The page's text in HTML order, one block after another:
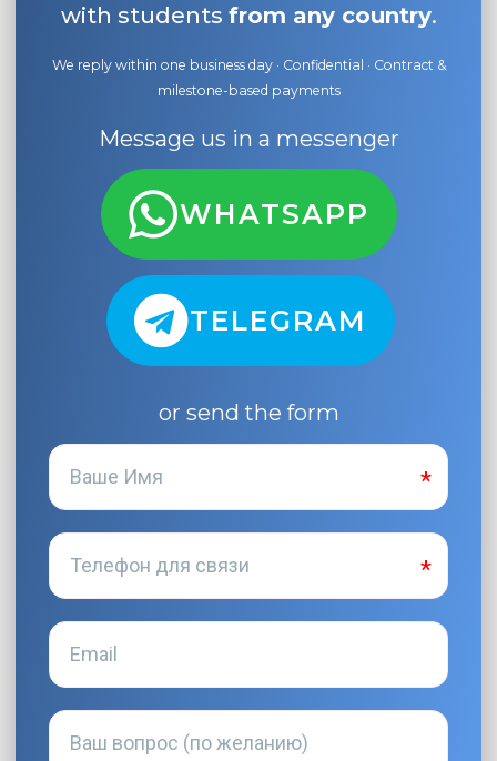
with students from any country.
We reply within one business day · Confidential · Contract &
milestone-based payments
Message us in a messenger
WHATSAPP
TELEGRAM
or send the form